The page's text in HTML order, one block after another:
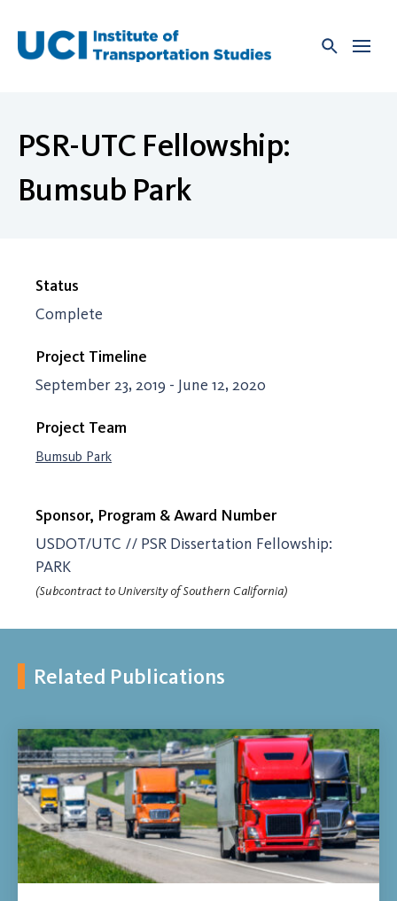
content
PSR-UTC Fellowship:
Bumsub Park
Status
Complete
Project Timeline
September 23, 2019 - June 12, 2020
Project Team
Bumsub Park
Sponsor, Program & Award Number
USDOT/UTC // PSR Dissertation Fellowship:
PARK
(Subcontract to University of Southern California)
Related Publications